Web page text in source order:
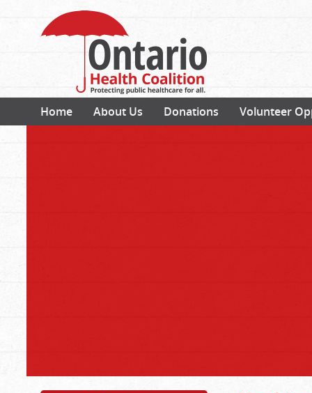
Home About Us Donations Volunteer